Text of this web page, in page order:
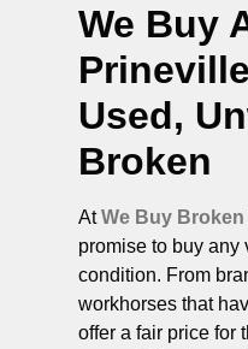
We Buy
Prineville
Used,
Broken
AtWe Buy Broken
promise to buy any
condition. From
workhorses that
offer a fair price for